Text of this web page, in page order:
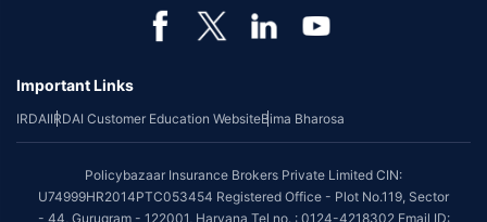
Important Links
IRDAIIRDAI Customer Education WebsiteBima Bharosa
Policybazaar Insurance Brokers Private Limited CIN:
U74999HR2014PTC053454 Registered Office - Plot No.119, Sector
- 44, Gurugram - 122001, Haryana Tel no. : 0124-4218302 Email ID: